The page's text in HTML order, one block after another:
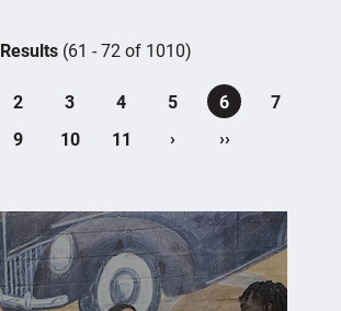
Results(61 - 72 of 1010)
2 3 4 5 6
7
9 10 11 › ››